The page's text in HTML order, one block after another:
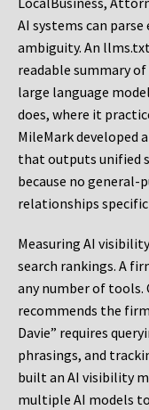
AI systems can
ambiguity. An
readable summary
large language
does, where it
MileMark developed
that outputs unified
because no general-
relationships
Measuring AI
search rankings. A
any number of tools.
recommends the
Davie” requires
phrasings, and
built an AI visibility
multiple AI models